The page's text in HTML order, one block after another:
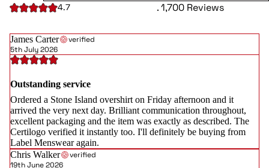
4.7 . 1,700 Reviews
James Carter
verified
5th July 2026
Outstanding service
Ordered a Stone Island overshirt on Friday afternoon and it
arrived the very next day. Brilliant communication throughout,
excellent packaging and the item was exactly as described. The
Certilogo verified it instantly too. I'll definitely be buying from
Label Menswear again.
Chris Walker
verified
19th June 2026